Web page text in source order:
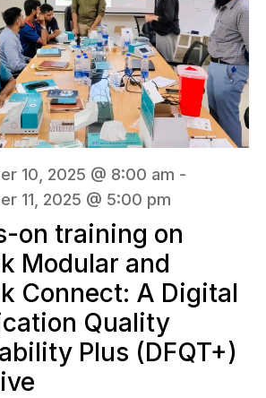
10, 2025 @ 8:00 am -
11, 2025 @ 5:00 pm
on training on
Modular and
Connect: A Digital
Quality
Plus (DFQT+)